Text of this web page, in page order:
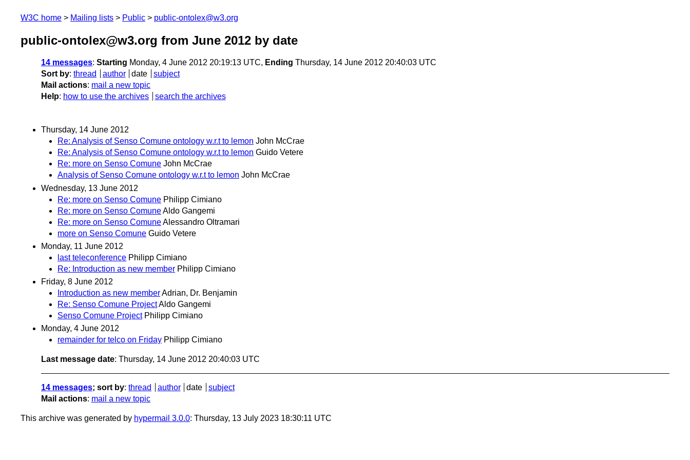
W3C home Mailing lists Public public-ontolex@w3.org
public-ontolex@w3.org from June 2012 by date
14 messages: Starting Monday, 4 June 2012 20:19:13 UTC, Ending Thursday, 14 June 2012 20:40:03 UTC
Sort by: thread author date
subject
Mail actions: mail a new topic
Help: how to use the archives search the archives
Thursday, 14 June 2012
Re: Analysis of Senso Comune ontology w.r.t to lemon John McCrae
Re: Analysis of Senso Comune ontology w.r.t to lemon Guido Vetere
Re: more on Senso Comune John McCrae
Analysis of Senso Comune ontology w.r.t to lemon John McCrae
Wednesday, 13 June 2012
Re: more on Senso Comune Philipp Cimiano
Re: more on Senso ComuneAldo Gangemi
Re: more on Senso ComuneAlessandro Oltramari
more on Senso Comune Guido Vetere
Monday, 11 June 2012
last teleconference Philipp Cimiano
Re: Introduction as new member Philipp Cimiano
Friday, 8 June 2012
Introduction as new memberAdrian, Dr. Benjamin
Re: Senso Comune ProjectAldo Gangemi
Senso Comune Project Philipp Cimiano
Monday, 4 June 2012
remainder for telco on Friday Philipp Cimiano
Last message date: Thursday, 14 June 2012 20:40:03 UTC
14 messages; sort by: thread author date
subject
Mail actions: mail a new topic
This archive was generated by hypermail 3.0.0: Thursday, 13 July 2023 18:30:11 UTC